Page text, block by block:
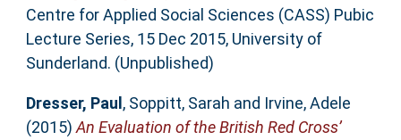
Centre for Applied Social Sciences (CASS) Pubic
Lecture Series, 15 Dec 2015, University of
Sunderland. (Unpublished)
Dresser, Paul , Soppitt, Sarah and Irvine, Adele
(2015)An Evaluation of the British Red Cross’